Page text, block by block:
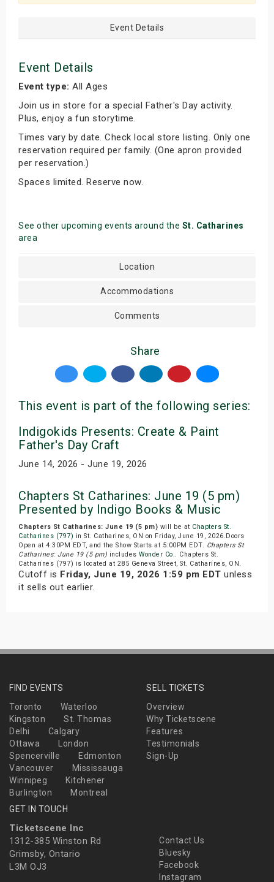
Event Details
Event Details
Event type: All Ages
Join us in store for a special Father's Day activity.
Plus, enjoy a fun storytime.
Times vary by date. Check local store listing. Only one
reservation required per family. (One apron provided
per reservation.)
Spaces limited. Reserve now.
See other upcoming events around the St. Catharines
area
Location
Accommodations
Comments
Share
This event is part of the following series:
Indigokids Presents: Create & Paint
Father's Day Craft
June 14, 2026 - June 19, 2026
Chapters St Catharines: June 19 (5 pm)
Presented by Indigo Books & Music
Chapters St Catharines: June 19 (5 pm) will be at Chapters St.
Catharines (797) in St. Catharines, ON on Friday, June 19, 2026.Doors
Open at 4:30PM EDT, and the Show Starts at 5:00PM EDT. Chapters St
Catharines: June 19 (5 pm) includes Wonder Co.. Chapters St.
Catharines (797) is located at 285 Geneva Street, St. Catharines, ON.
Cutoff is Friday, June 19, 2026 1:59 pm EDT unless
it sells out earlier.
FIND EVENTS
Toronto
Waterloo
Kingston
St. Thomas
Delhi
Calgary
Ottawa
London
Spencerville
Edmonton
Vancouver
Mississauga
Winnipeg
Kitchener
Burlington
Montreal
SELL TICKETS
Overview
Why Ticketscene
Features
Testimonials
Sign-Up
GET IN TOUCH
Ticketscene Inc
1312-385 Winston Rd
Grimsby, Ontario
L3M OJ3
Contact Us
Bluesky
Facebook
Instagram